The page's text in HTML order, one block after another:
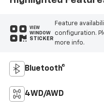
VIEW
WINDOW
STICKER
Feature
configuration.
more info.
Bluetooth®
4WD/AWD